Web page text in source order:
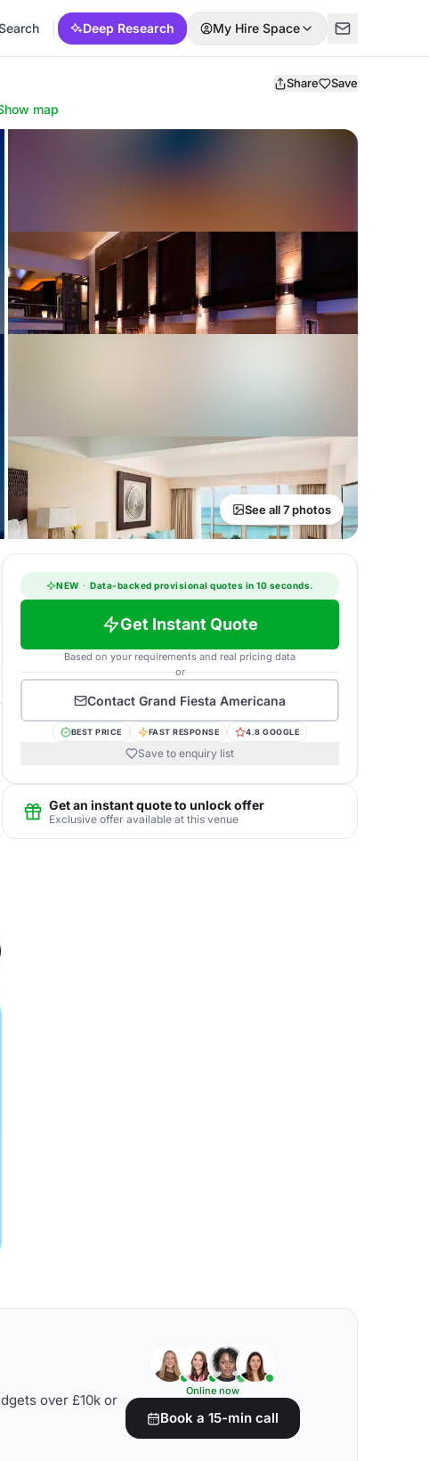
Deep Research My Hire Space
Share Save
map
See all 7 photos
NEW · Data-backed provisional quotes in 10 seconds.
Get Instant Quote
Based on your requirements and real pricing data
or
Contact Grand Fiesta Americana
BEST PRICE FAST RESPONSE 4.8 GOOGLE
Save to enquiry list
Get an instant quote to unlock offer
Exclusive offer available at this venue
over £10k or
Online now
Book a 15-min call